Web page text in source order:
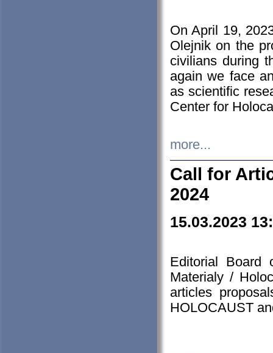
On April 19,
Olejnik on the
civilians during
again we face
as scientific
Center for
more...
Call for
2024
15.03.2023
Editorial Board
Materialy /
articles
HOLOCAUST